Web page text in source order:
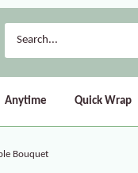
Anytime Quick Wrap
Bouquet